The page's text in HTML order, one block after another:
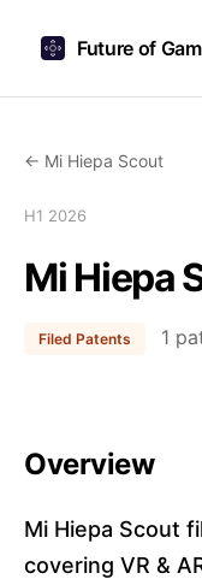
Future of
← Mi Hiepa Scout
H1 2026
Mi Hiepa
Filed Patents 1
Overview
Mi Hiepa Scout
covering VR &